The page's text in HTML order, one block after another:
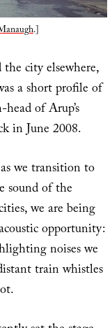
.]
city elsewhere,
a short profile of
of Arup’s
in June 2008.
we transition to
sound of the
we are being
opportunity:
noises we
train whistles